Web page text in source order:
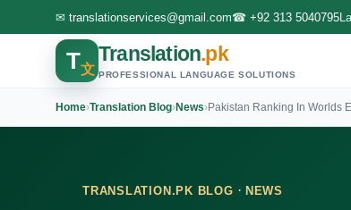
✉ translationservices@gmail.com☎ +92 313 5040795
T文
Translation.pk
PROFESSIONAL LANGUAGE SOLUTIONS
Home›Translation Blog›News›Pakistan Ranking In Worlds
TRANSLATION.PK BLOG · NEWS